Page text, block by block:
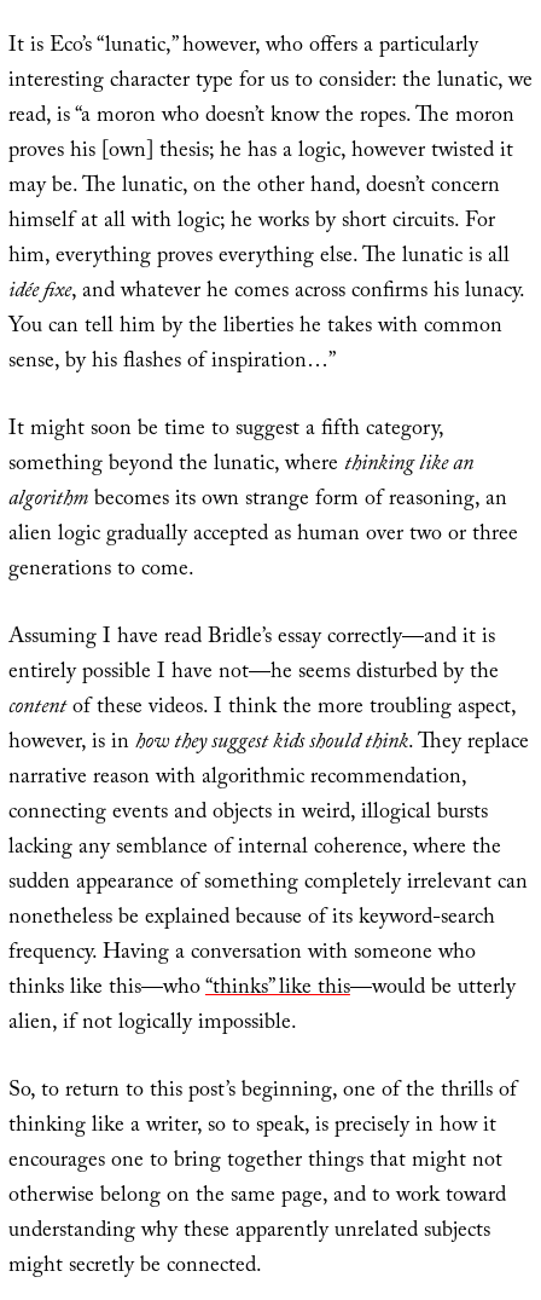
It is Eco’s “lunatic,” however, who offers a particularly
interesting character type for us to consider: the lunatic, we
read, is “a moron who doesn’t know the ropes. The moron
proves his [own] thesis; he has a logic, however twisted it
may be. The lunatic, on the other hand, doesn’t concern
himself at all with logic; he works by short circuits. For
him, everything proves everything else. The lunatic is all
idée fixe, and whatever he comes across confirms his lunacy.
You can tell him by the liberties he takes with common
sense, by his flashes of inspiration…”
It might soon be time to suggest a fifth category,
something beyond the lunatic, wherethinking like an
algorithmbecomes its own strange form of reasoning, an
alien logic gradually accepted as human over two or three
generations to come.
Assuming I have read Bridle’s essay correctly—and it is
entirely possible I have not—he seems disturbed by the
contentof these videos. I think the more troubling aspect,
however, is inhow they suggest kids should think. They replace
narrative reason with algorithmic recommendation,
connecting events and objects in weird, illogical bursts
lacking any semblance of internal coherence, where the
sudden appearance of something completely irrelevant can
nonetheless be explained because of its keyword-search
frequency. Having a conversation with someone who
thinks like this—who“thinks” like this—would be utterly
alien, if not logically impossible.
So, to return to this post’s beginning, one of the thrills of
thinking like a writer, so to speak, is precisely in how it
encourages one to bring together things that might not
otherwise belong on the same page, and to work toward
understanding why these apparently unrelated subjects
might secretly be connected.